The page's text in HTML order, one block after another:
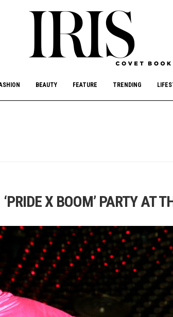
BEAUTY FEATURE TRENDING
X BOOM’ PARTY AT